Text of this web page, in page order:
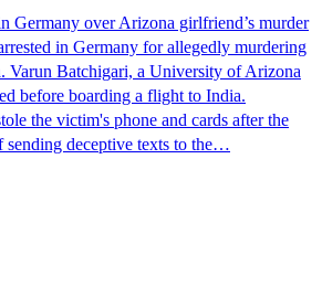
Germany over Arizona girlfriend’s murder
in Germany for allegedly murdering
Varun Batchigari, a University of Arizona
before boarding a flight to India.
the victim's phone and cards after the
sending deceptive texts to the…